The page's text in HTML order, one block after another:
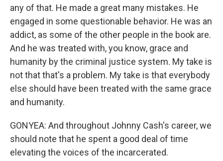
any of that. He made a great many mistakes. He
engaged in some questionable behavior. He was an
addict, as some of the other people in the book are.
And he was treated with, you know, grace and
humanity by the criminal justice system. My take is
not that that's a problem. My take is that everybody
else should have been treated with the same grace
and humanity.
GONYEA: And throughout Johnny Cash's career, we
should note that he spent a good deal of time
elevating the voices of the incarcerated.